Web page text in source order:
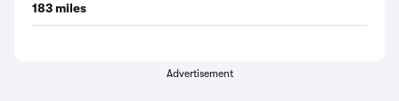
183 miles
Advertisement